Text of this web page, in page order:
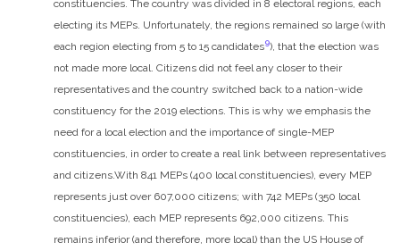
constituencies. The country was divided in 8 electoral regions, each
electing its MEPs. Unfortunately, the regions remained so large (with
each region electing from 5 to 15 candidates9), that the election was
not made more local. Citizens did not feel any closer to their
representatives and the country switched back to a nation-wide
constituency for the 2019 elections. This is why we emphasis the
need for a local election and the importance of single-MEP
constituencies, in order to create a real link between representatives
and citizens.With 841 MEPs (400 local constituencies), every MEP
represents just over 607,000 citizens; with 742 MEPs (350 local
constituencies), each MEP represents 692,000 citizens. This
remains inferior (and therefore, more local) than the US House of